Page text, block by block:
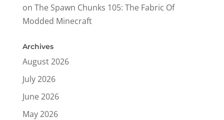
on The Spawn Chunks 105: The Fabric Of
Modded Minecraft
Archives
August 2026
July 2026
June 2026
May 2026